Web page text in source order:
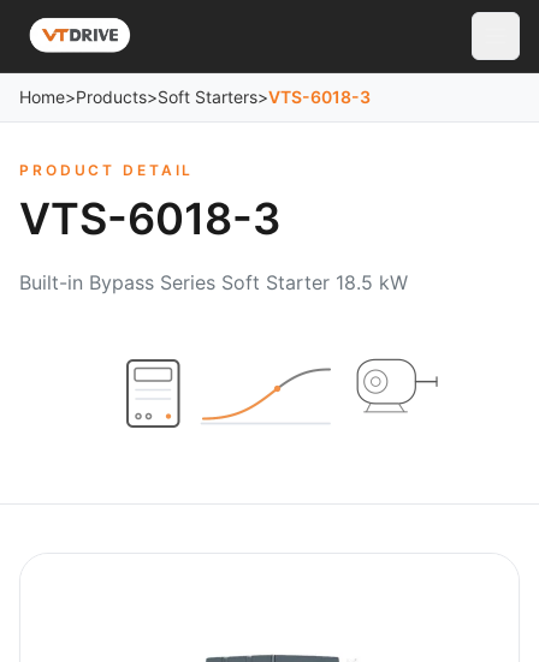
Home>Products>Soft Starters>VTS-6018-3
PRODUCT DETAIL
VTS-6018-3
Built-in Bypass Series Soft Starter 18.5 kW